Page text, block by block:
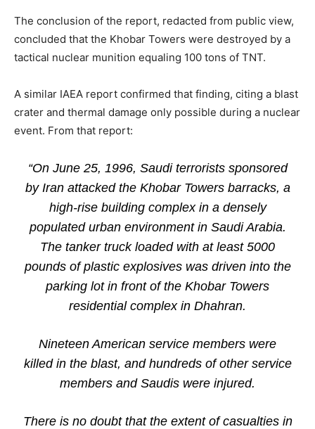
The conclusion of the report, redacted from public view,
concluded that the Khobar Towers were destroyed by a
tactical nuclear munition equaling 100 tons of TNT.
A similar IAEA report confirmed that finding, citing a blast
crater and thermal damage only possible during a nuclear
event. From that report:
“On June 25, 1996, Saudi terrorists sponsored
by Iran attacked the Khobar Towers barracks, a
high-rise building complex in a densely
populated urban environment in Saudi Arabia.
The tanker truck loaded with at least 5000
pounds of plastic explosives was driven into the
parking lot in front of the Khobar Towers
residential complex in Dhahran.
Nineteen American service members were
killed in the blast, and hundreds of other service
members and Saudis were injured.
There is no doubt that the extent of casualties in